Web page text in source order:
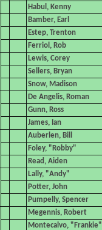
Habul, Kenny
Bamber, Earl
Estep, Trenton
Ferriol, Rob
Lewis, Corey
Sellers, Bryan
Snow, Madison
De Angelis, Roman
Gunn, Ross
James, Ian
Auberlen, Bill
Foley, "Robby"
Read, Aiden
Lally, "Andy"
Potter, John
Pumpelly, Spencer
Megennis, Robert
Montecalvo, "Frankie"